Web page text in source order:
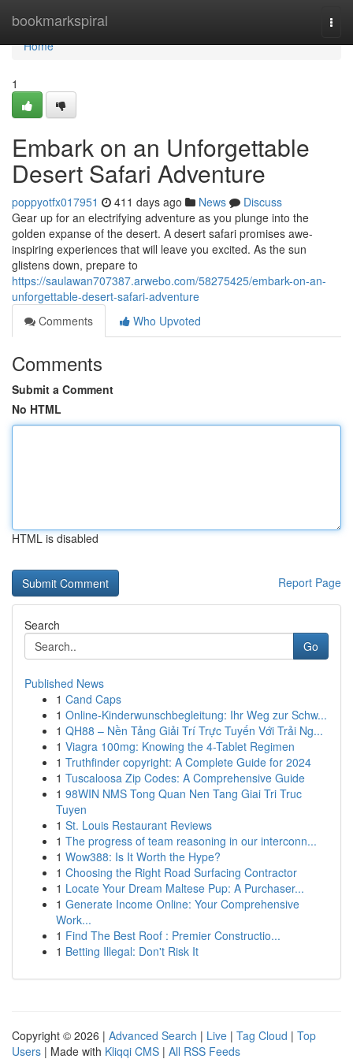
bookmarkspiral
Home
Home
1
Embark on an Unforgettable
Desert Safari Adventure
poppyotfx017951 411 days ago News
Discuss
Gear up for an electrifying adventure as you plunge into the
golden expanse of the desert. A desert safari promises awe-
inspiring experiences that will leave you excited. As the sun
glistens down, prepare to
https://saulawan707387.arwebo.com/58275425/embark-on-an-
unforgettable-desert-safari-adventure
Comments
Who Upvoted
Comments
Submit a Comment
No HTML
HTML is disabled
Report Page
Search
Go
Published News
1 Cand Caps
1 Online-Kinderwunschbegleitung: Ihr Weg zur Schw...
1 QH88 – Nền Tảng Giải Trí Trực Tuyến Với Trải Ng...
1 Viagra 100mg: Knowing the 4-Tablet Regimen
1 Truthfinder copyright: A Complete Guide for 2024
1 Tuscaloosa Zip Codes: A Comprehensive Guide
1 98WIN NMS Tong Quan Nen Tang Giai Tri Truc
Tuyen
1 St. Louis Restaurant Reviews
1 The progress of team reasoning in our interconn...
1 Wow388: Is It Worth the Hype?
1 Choosing the Right Road Surfacing Contractor
1 Locate Your Dream Maltese Pup: A Purchaser...
1 Generate Income Online: Your Comprehensive
Work...
1 Find The Best Roof : Premier Constructio...
1 Betting Illegal: Don't Risk It
Copyright © 2026 | Advanced Search | Live | Tag Cloud | Top
Users | Made with Kliqqi CMS | All RSS Feeds